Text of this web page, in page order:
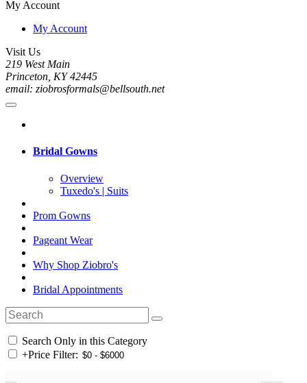
My Account
My Account
Visit Us
219 West Main
Princeton, KY 42445
email: ziobrosformals@bellsouth.net
Bridal Gowns
Overview
Tuxedo's | Suits
Prom Gowns
Pageant Wear
Why Shop Ziobro's
Bridal Appointments
Search Only in this Category
+Price Filter: